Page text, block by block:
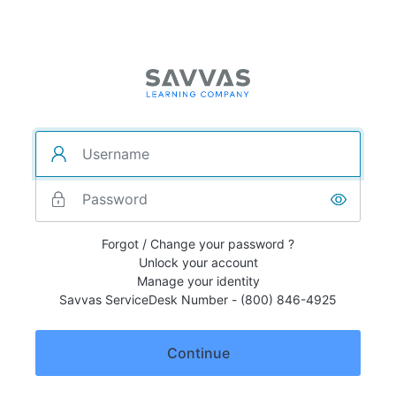
Forgot / Change your password ?
Unlock your account
Manage your identity
Savvas ServiceDesk Number - (800) 846-4925
Continue